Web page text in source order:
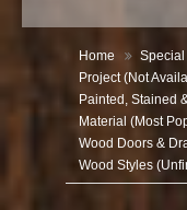
Home
Project (Not
Painted, Stained
Material (Most
Wood Doors &
Wood Styles